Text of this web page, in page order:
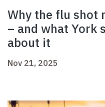
Why the flu shot
– and what York
about it
Nov 21, 2025